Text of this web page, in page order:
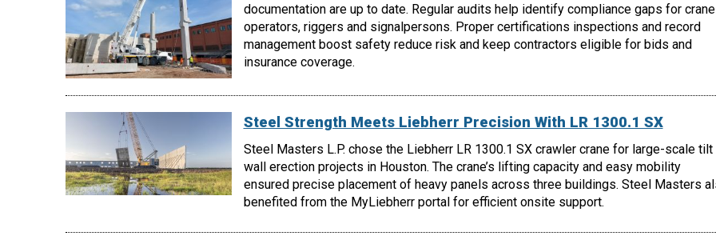
documentation are up to date. Regular audits help identify compliance gaps for crane
operators, riggers and signalpersons. Proper certifications inspections and record
management boost safety reduce risk and keep contractors eligible for bids and
insurance coverage.
Steel Strength Meets Liebherr Precision With LR 1300.1 SX
Steel Masters L.P. chose the Liebherr LR 1300.1 SX crawler crane for large-scale tilt
wall erection projects in Houston. The crane’s lifting capacity and easy mobility
ensured precise placement of heavy panels across three buildings. Steel Masters
benefited from the MyLiebherr portal for efficient onsite support.